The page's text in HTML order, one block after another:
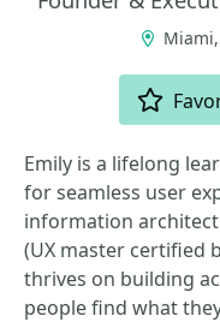
Emily is a lifelong
for seamless user
information
(UX master certified
thrives on building
people find what